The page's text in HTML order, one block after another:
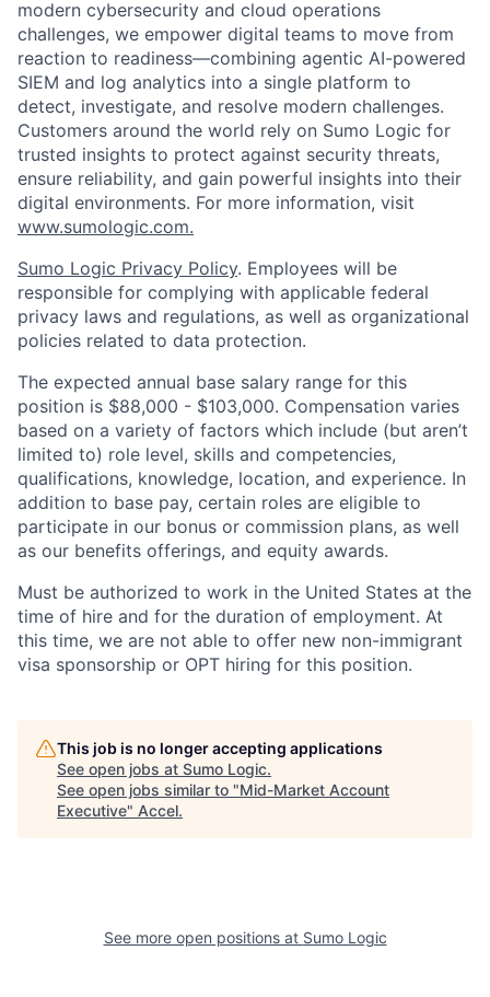
modern cybersecurity and cloud operations
challenges, we empower digital teams to move from
reaction to readiness—combining agentic AI-powered
SIEM and log analytics into a single platform to
detect, investigate, and resolve modern challenges.
Customers around the world rely on Sumo Logic for
trusted insights to protect against security threats,
ensure reliability, and gain powerful insights into their
digital environments. For more information, visit
www.sumologic.com.
Sumo Logic Privacy Policy. Employees will be
responsible for complying with applicable federal
privacy laws and regulations, as well as organizational
policies related to data protection.
The expected annual base salary range for this
position is $88,000 - $103,000. Compensation varies
based on a variety of factors which include (but aren’t
limited to) role level, skills and competencies,
qualifications, knowledge, location, and experience. In
addition to base pay, certain roles are eligible to
participate in our bonus or commission plans, as well
as our benefits offerings, and equity awards.
Must be authorized to work in the United States at the
time of hire and for the duration of employment. At
this time, we are not able to offer new non-immigrant
visa sponsorship or OPT hiring for this position.
This job is no longer accepting applications
See open jobs at Sumo Logic.
See open jobs similar to "Mid-Market Account
Executive" Accel.
See more open positions at Sumo Logic